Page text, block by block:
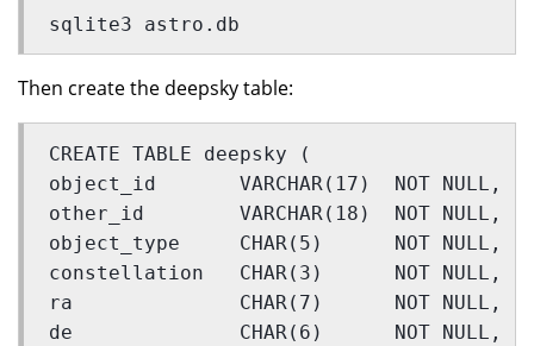
sqlite3 astro.db
Then create the deepsky table:
CREATE TABLE deepsky (
object_id       VARCHAR(17)  NOT NULL,
other_id        VARCHAR(18)  NOT NULL,
object_type     CHAR(5)      NOT NULL,
constellation   CHAR(3)      NOT NULL,
ra              CHAR(7)      NOT NULL,
de              CHAR(6)      NOT NULL,